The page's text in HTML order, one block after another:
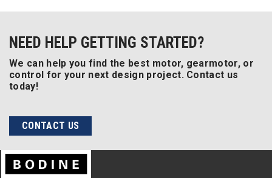
NEED HELP GETTING STARTED?
We can help you find the best motor, gearmotor, or
control for your next design project. Contact us
today!
CONTACT US